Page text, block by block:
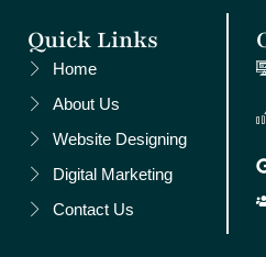
Quick Links
Home
About Us
Website Designing
Digital Marketing
Contact Us